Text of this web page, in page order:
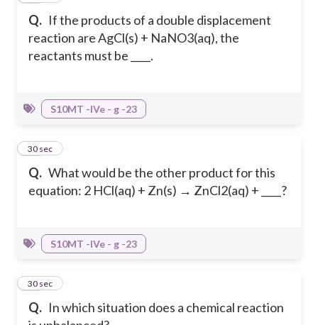
Q. If the products of a double displacement
reaction are AgCl(s) + NaNO3(aq), the
reactants must be ____.
S10MT -IVe - g -23
Q. What would be the other product for this
equation: 2 HCl(aq) + Zn(s) → ZnCl2(aq) + ____?
23
30 sec
S10MT -IVe - g -23
Q. In which situation does a chemical reaction
24
30 sec